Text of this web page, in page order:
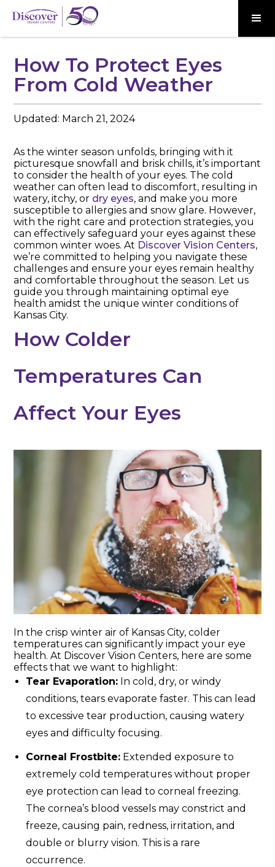
How To Protect Eyes
From Cold Weather
Updated: March 21, 2024
As the winter season unfolds, bringing with it
picturesque snowfall and brisk chills, it’s important
to consider the health of your eyes. The cold
weather can often lead to discomfort, resulting in
watery, itchy, or dry eyes, and make you more
susceptible to allergies and snow glare. However,
with the right care and protection strategies, you
can effectively safeguard your eyes against these
common winter woes. At Discover Vision Centers,
we’re committed to helping you navigate these
challenges and ensure your eyes remain healthy
and comfortable throughout the season. Let us
guide you through maintaining optimal eye
health amidst the unique winter conditions of
Kansas City.
How Colder
Temperatures Can
Affect Your Eyes
In the crisp winter air of Kansas City, colder
temperatures can significantly impact your eye
health. At Discover Vision Centers, here are some
effects that we want to highlight:
Tear Evaporation: In cold, dry, or windy
conditions, tears evaporate faster. This can lead
to excessive tear production, causing watery
eyes and difficulty focusing.
Corneal Frostbite: Extended exposure to
extremely cold temperatures without proper
eye protection can lead to corneal freezing.
The cornea’s blood vessels may constrict and
freeze, causing pain, redness, irritation, and
double or blurry vision. This is a rare
occurrence.